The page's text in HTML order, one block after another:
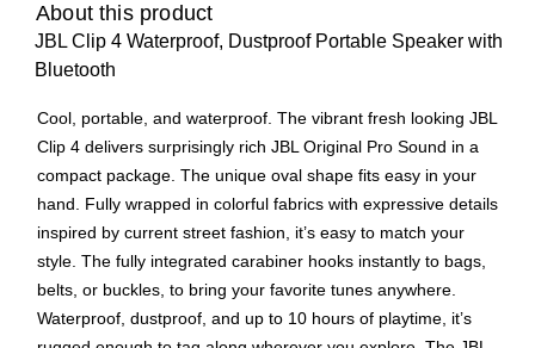
About this product
JBL Clip 4 Waterproof, Dustproof Portable Speaker with
Bluetooth
Cool, portable, and waterproof. The vibrant fresh looking JBL
Clip 4 delivers surprisingly rich JBL Original Pro Sound in a
compact package. The unique oval shape fits easy in your
hand. Fully wrapped in colorful fabrics with expressive details
inspired by current street fashion, it’s easy to match your
style. The fully integrated carabiner hooks instantly to bags,
belts, or buckles, to bring your favorite tunes anywhere.
Waterproof, dustproof, and up to 10 hours of playtime, it’s